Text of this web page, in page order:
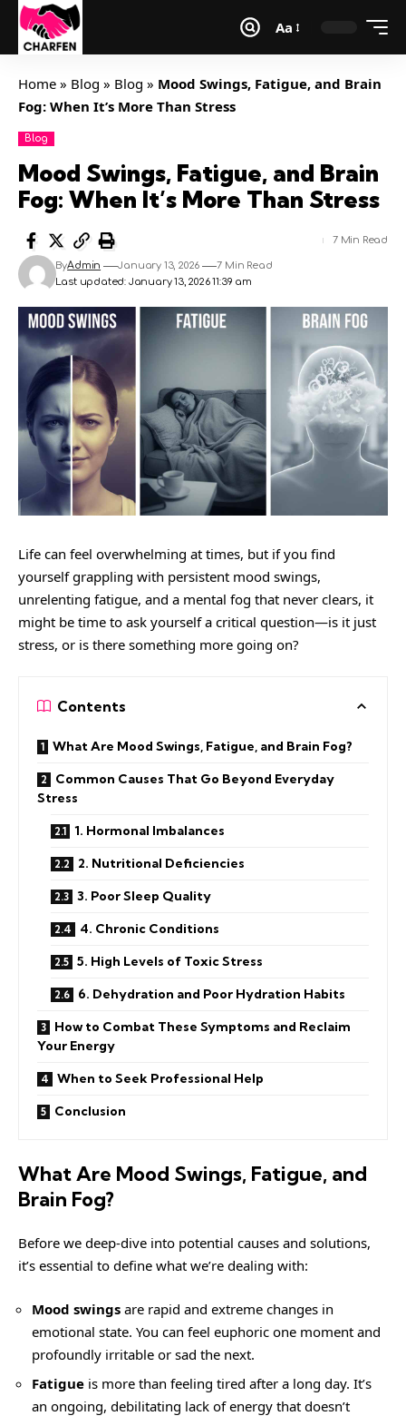
Aa
Home » Blog » Blog » Mood Swings, Fatigue, and Brain
Fog: When It’s More Than Stress
Blog
Mood Swings, Fatigue, and Brain
Fog: When It’s More Than Stress
Last updated: January 13, 2026 11:39 am
ByAdmin January 13, 2026 7 Min Read
7 Min Read
Life can feel overwhelming at times, but if you find
yourself grappling with persistent mood swings,
unrelenting fatigue, and a mental fog that never clears, it
might be time to ask yourself a critical question—is it just
stress, or is there something more going on?
Contents
What Are Mood Swings, Fatigue, and Brain Fog?
Common Causes That Go Beyond Everyday
Stress
1. Hormonal Imbalances
2. Nutritional Deficiencies
3. Poor Sleep Quality
4. Chronic Conditions
5. High Levels of Toxic Stress
6. Dehydration and Poor Hydration Habits
How to Combat These Symptoms and Reclaim
Your Energy
When to Seek Professional Help
Conclusion
What Are Mood Swings, Fatigue, and
Brain Fog?
Before we deep-dive into potential causes and solutions,
it’s essential to define what we’re dealing with:
Mood swings are rapid and extreme changes in
emotional state. You can feel euphoric one moment and
profoundly irritable or sad the next.
Fatigue is more than feeling tired after a long day. It’s
an ongoing, debilitating lack of energy that doesn’t